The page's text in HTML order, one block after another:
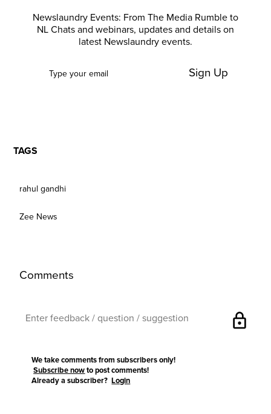
Newslaundry Events: From The Media Rumble to
NL Chats and webinars, updates and details on
latest Newslaundry events.
Sign Up
TAGS
rahul gandhi
Zee News
Comments
lock
We take comments from subscribers only!
Subscribe now to post comments!
Already a subscriber?Login